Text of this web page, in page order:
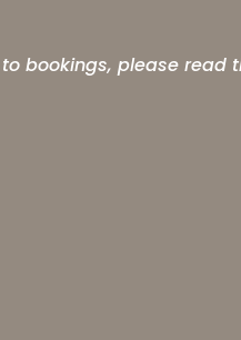
bookings, please read